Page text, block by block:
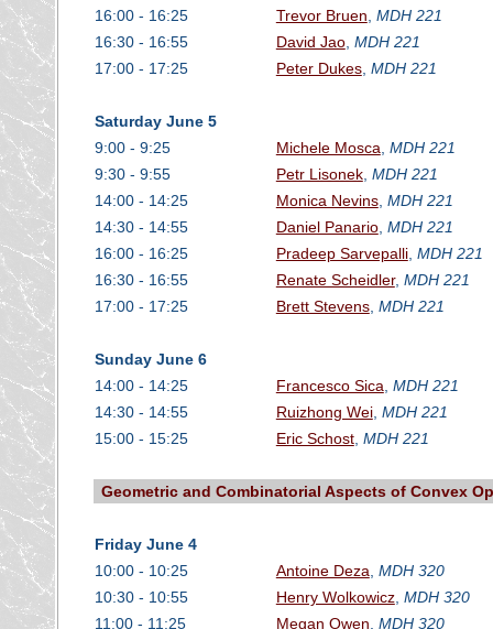
16:00 - 16:25
Trevor Bruen, MDH 221
16:30 - 16:55
David Jao, MDH 221
17:00 - 17:25
Peter Dukes, MDH 221
Saturday June 5
9:00 - 9:25
Michele Mosca, MDH 221
9:30 - 9:55
Petr Lisonek, MDH 221
14:00 - 14:25
Monica Nevins, MDH 221
14:30 - 14:55
Daniel Panario, MDH 221
16:00 - 16:25
Pradeep Sarvepalli, MDH 221
16:30 - 16:55
Renate Scheidler, MDH 221
17:00 - 17:25
Brett Stevens, MDH 221
Sunday June 6
14:00 - 14:25
Francesco Sica, MDH 221
14:30 - 14:55
Ruizhong Wei, MDH 221
15:00 - 15:25
Eric Schost, MDH 221
Geometric and Combinatorial Aspects of Convex
Friday June 4
10:00 - 10:25
Antoine Deza, MDH 320
10:30 - 10:55
Henry Wolkowicz, MDH 320
11:00 - 11:25
Megan Owen, MDH 320